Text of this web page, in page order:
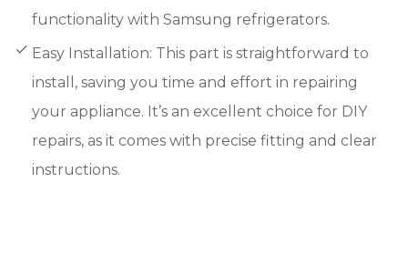
functionality with Samsung refrigerators.
Easy Installation: This part is straightforward to
install, saving you time and effort in repairing
your appliance. It’s an excellent choice for DIY
repairs, as it comes with precise fitting and clear
instructions.